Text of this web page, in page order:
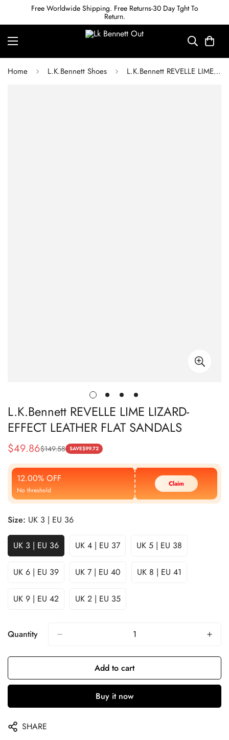
Free Worldwide Shipping. Free Returns-30 Day Tght To
Return.
Home L.K.Bennett Shoes L.K.Bennett REVELLE LIME LIZARD-EFFECT LEATHER FLAT SANDALS
L.K.Bennett REVELLE LIME LIZARD-
EFFECT LEATHER FLAT SANDALS
Sale
Price
$49.86
Regular
Price
$149.58 SAVE$99.72
12.00% OFF
No threshold
Claim
Size: UK 3 | EU 36
UK 3 | EU 36 UK 4 | EU 37 UK 5 | EU 38
UK 6 | EU 39 UK 7 | EU 40 UK 8 | EU 41
UK 9 | EU 42 UK 2 | EU 35
Quantity
Add to cart
Buy it now
SHARE